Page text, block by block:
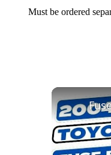
Must be ordered